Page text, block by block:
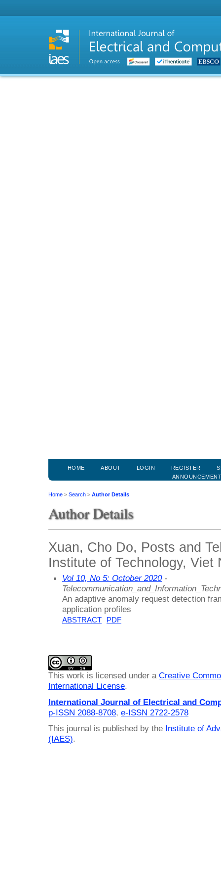
HOME ABOUT LOGIN REGISTER
Home > Search > Author Details
Author Details
Xuan, Cho Do, Posts and
Institute of Technology, Viet
Vol 10, No 5: October 2020-
An adaptive anomaly request detection
application profiles
ABSTRACT PDF
This work is licensed under a Creative
International License.
International Journal of Electrical and
p-ISSN 2088-8708, e-ISSN 2722-2578
This journal is published by the Institute of
(IAES).